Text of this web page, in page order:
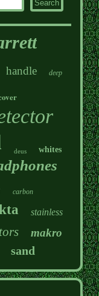
handle deep
deus whites
carbon
stainless
makro
sand